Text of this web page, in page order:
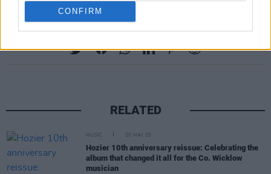
CONFIRM
RELATED
MUSIC 20 MAY 25
Hozier 10th anniversary reissue: Celebrating the
album that changed it all for the Co. Wicklow
musician